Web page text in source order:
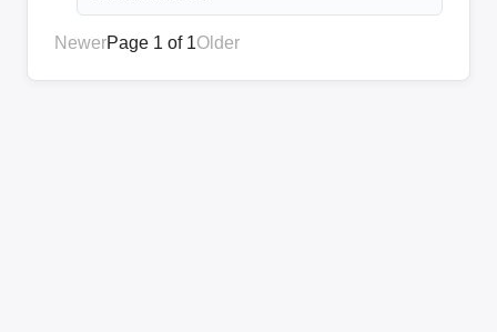
NewerPage 1 of 1Older